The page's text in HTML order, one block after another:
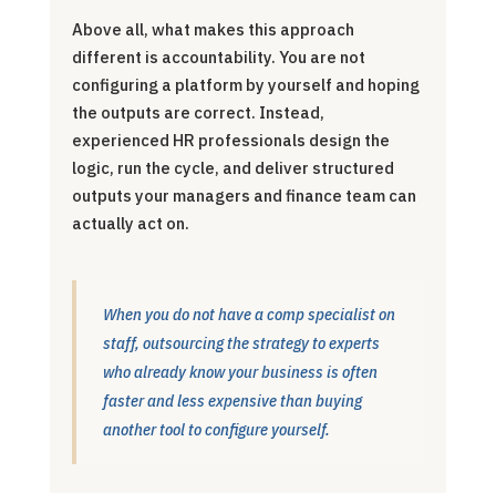
Above all, what makes this approach
different is accountability. You are not
configuring a platform by yourself and hoping
the outputs are correct. Instead,
experienced HR professionals design the
logic, run the cycle, and deliver structured
outputs your managers and finance team can
actually act on.
When you do not have a comp specialist on
staff, outsourcing the strategy to experts
who already know your business is often
faster and less expensive than buying
another tool to configure yourself.